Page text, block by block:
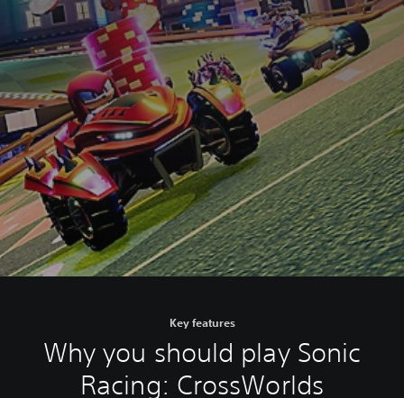
Key features
Why you should play Sonic
Racing: CrossWorlds